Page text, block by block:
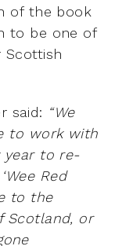
of the book
to be one of
Scottish
said: “We
to work with
year to re-
Red
to the
Scotland, or